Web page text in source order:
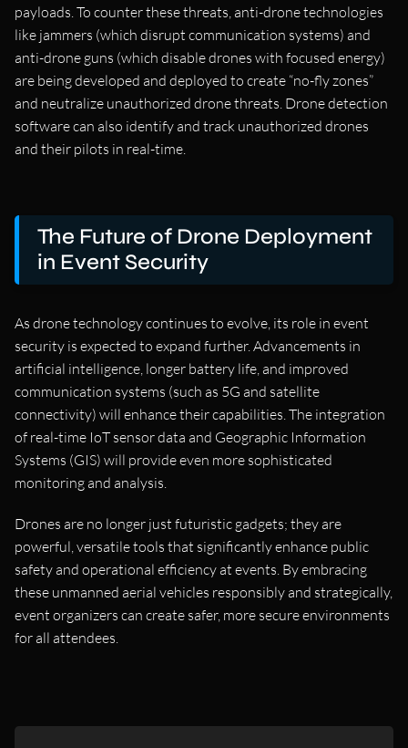
payloads. To counter these threats, anti-drone technologies
like jammers (which disrupt communication systems) and
anti-drone guns (which disable drones with focused energy)
are being developed and deployed to create “no-fly zones”
and neutralize unauthorized drone threats. Drone detection
software can also identify and track unauthorized drones
and their pilots in real-time.
The Future of Drone Deployment
in Event Security
As drone technology continues to evolve, its role in event
security is expected to expand further. Advancements in
artificial intelligence, longer battery life, and improved
communication systems (such as 5G and satellite
connectivity) will enhance their capabilities. The integration
of real-time IoT sensor data and Geographic Information
Systems (GIS) will provide even more sophisticated
monitoring and analysis.
Drones are no longer just futuristic gadgets; they are
powerful, versatile tools that significantly enhance public
safety and operational efficiency at events. By embracing
these unmanned aerial vehicles responsibly and strategically,
event organizers can create safer, more secure environments
for all attendees.